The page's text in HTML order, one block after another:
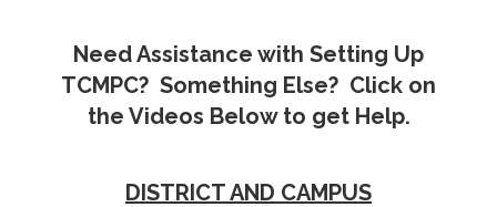
Need Assistance with Setting Up
TCMPC? Something Else? Click on
the Videos Below to get Help.
DISTRICT AND CAMPUS